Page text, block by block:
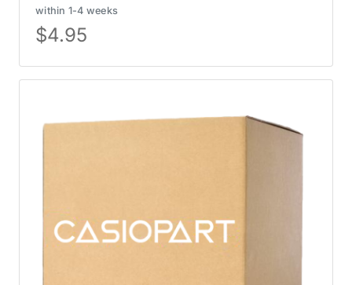
within 1-4 weeks
$4.95